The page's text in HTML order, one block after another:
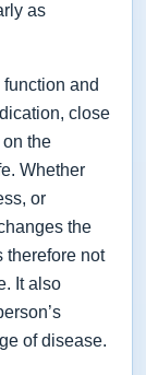
as
and
close
the
Whether
or
the
therefore not
It also
of disease.